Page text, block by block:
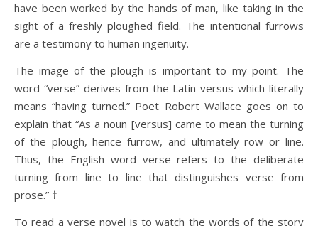
have been worked by the hands of man, like taking in the
sight of a freshly ploughed field. The intentional furrows
are a testimony to human ingenuity.
The image of the plough is important to my point. The
word “verse” derives from the Latin versus which literally
means “having turned.” Poet Robert Wallace goes on to
explain that “As a noun [versus] came to mean the turning
of the plough, hence furrow, and ultimately row or line.
Thus, the English word verse refers to the deliberate
turning from line to line that distinguishes verse from
prose.” †
To read a verse novel is to watch the words of the story